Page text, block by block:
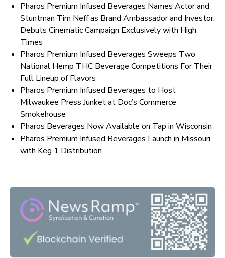
Pharos Premium Infused Beverages Names Actor and
Stuntman Tim Neff as Brand Ambassador and Investor,
Debuts Cinematic Campaign Exclusively with High
Times
Pharos Premium Infused Beverages Sweeps Two
National Hemp THC Beverage Competitions For Their
Full Lineup of Flavors
Pharos Premium Infused Beverages to Host
Milwaukee Press Junket at Doc’s Commerce
Smokehouse
Pharos Beverages Now Available on Tap in Wisconsin
Pharos Premium Infused Beverages Launch in Missouri
with Keg 1 Distribution